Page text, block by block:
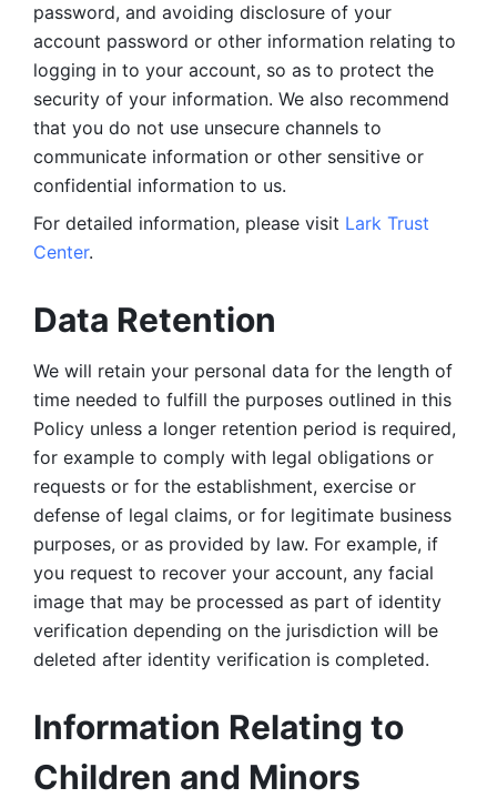
password, and avoiding disclosure of your
account password or other information relating to
logging in to your account, so as to protect the
security of your information. We also recommend
that you do not use unsecure channels to
communicate information or other sensitive or
confidential information to us.
For detailed information, please visit Lark Trust
Center.
Data Retention
We will retain your personal data for the length of
time needed to fulfill the purposes outlined in this
Policy unless a longer retention period is required,
for example to comply with legal obligations or
requests or for the establishment, exercise or
defense of legal claims, or for legitimate business
purposes, or as provided by law. For example, if
you request to recover your account, any facial
image that may be processed as part of identity
verification depending on the jurisdiction will be
deleted after identity verification is completed.
Information Relating to
Children and Minors